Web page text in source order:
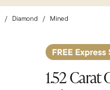
Diamond Mined
1.52